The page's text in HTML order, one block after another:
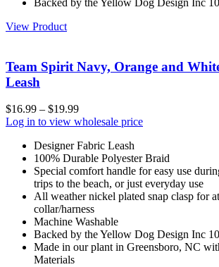
Backed by the Yellow Dog Design Inc
View Product
Team Spirit Navy, Orange and
Leash
$16.99 – $19.99
Log in to view wholesale price
Designer Fabric Leash
100% Durable Polyester Braid
Special comfort handle for easy use
trips to the beach, or just everyday use
All weather nickel plated snap clasp for
collar/harness
Machine Washable
Backed by the Yellow Dog Design Inc
Made in our plant in Greensboro, NC
Materials